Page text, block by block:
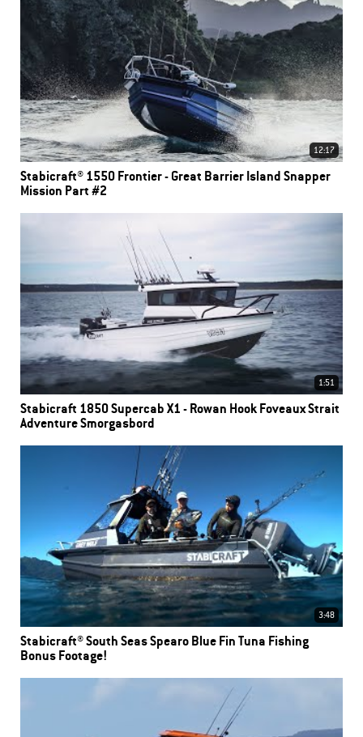
12:17
Stabicraft® 1550 Frontier - Great Barrier Island Snapper
Mission Part #2
1:51
Stabicraft 1850 Supercab X1 - Rowan Hook Foveaux Strait
Adventure Smorgasbord
3:48
Stabicraft® South Seas Spearo Blue Fin Tuna Fishing
Bonus Footage!